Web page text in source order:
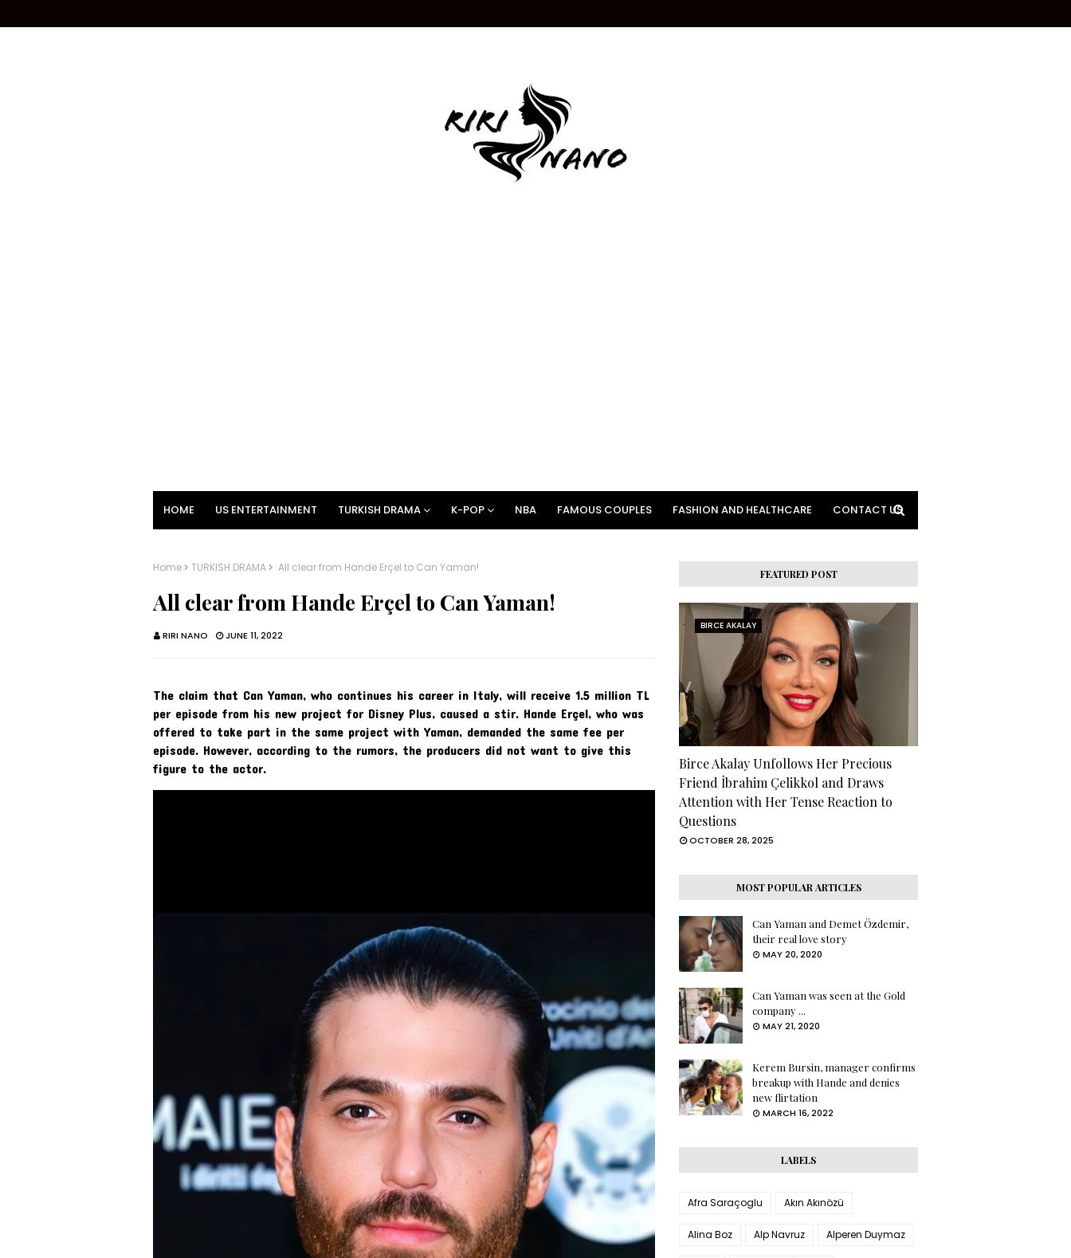
HOME US ENTERTAINMENT TURKISH DRAMA K-POP NBA FAMOUS COUPLES FASHION AND HEALTHCARE CONTACT US
Home TURKISH DRAMA All clear from Hande Erçel to Can Yaman!
All clear from Hande Erçel to Can Yaman!
RIRI NANO JUNE 11, 2022
The claim that Can Yaman, who continues his career in Italy, will receive 1.5 million TL
per episode from his new project for Disney Plus, caused a stir. Hande Erçel, who was
offered to take part in the same project with Yaman, demanded the same fee per
episode. However, according to the rumors, the producers did not want to give this
figure to the actor.
FEATURED POST
BIRCE AKALAY
Birce Akalay Unfollows Her Precious
Friend İbrahim Çelikkol and Draws
Attention with Her Tense Reaction to
Questions
OCTOBER 28, 2025
MOST POPULAR ARTICLES
Can Yaman and Demet Özdemir,
their real love story
MAY 20, 2020
Can Yaman was seen at the Gold
company ...
MAY 21, 2020
Kerem Bursin, manager confirms
breakup with Hande and denies
new flirtation
MARCH 16, 2022
LABELS
Afra Saraçoglu Akın Akınözü
Alina Boz Alp Navruz Alperen Duymaz